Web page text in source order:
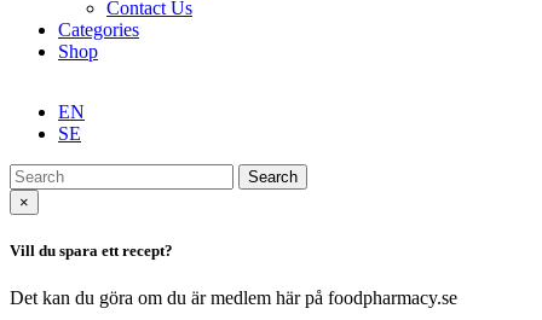
Contact Us
Categories
Shop
EN
SE
Search
×
Vill du spara ett recept?
Det kan du göra om du är medlem här på foodpharmacy.se